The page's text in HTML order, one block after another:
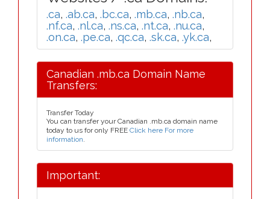
.ca, .ab.ca, .bc.ca, .mb.ca, .nb.ca,
.nf.ca, .nl.ca, .ns.ca, .nt.ca, .nu.ca,
.on.ca, .pe.ca, .qc.ca, .sk.ca, .yk.ca,
Canadian .mb.ca Domain Name
Transfers:
Transfer Today
You can transfer your Canadian .mb.ca domain name
today to us for only FREE Click here For more
information.
Important: